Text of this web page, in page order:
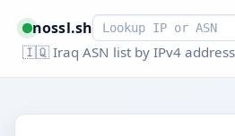
nossl.shSmart lookup
🇮🇶 Iraq ASN list by IPv4